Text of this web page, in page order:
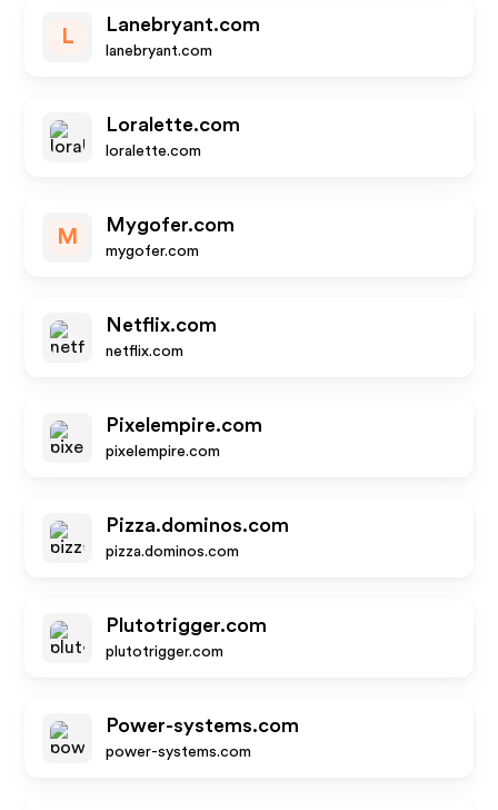
L
Lanebryant.com
lanebryant.com
Loralette.com
loralette.com
M
Mygofer.com
mygofer.com
Netflix.com
netflix.com
Pixelempire.com
pixelempire.com
Pizza.dominos.com
pizza.dominos.com
Plutotrigger.com
plutotrigger.com
Power-systems.com
power-systems.com